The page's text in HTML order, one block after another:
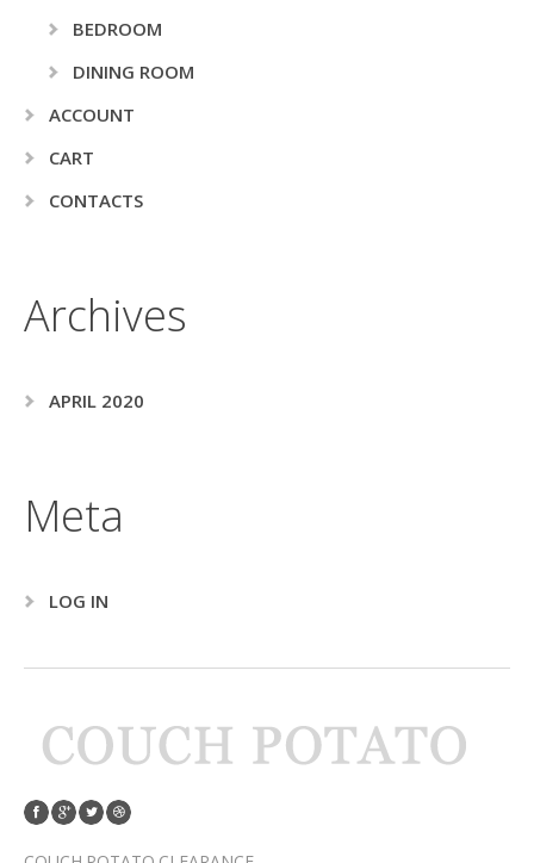
BEDROOM
DINING ROOM
ACCOUNT
CART
CONTACTS
Archives
APRIL 2020
Meta
LOG IN